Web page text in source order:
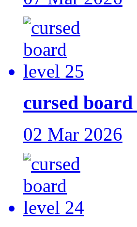
cursed board
02 Mar 2026